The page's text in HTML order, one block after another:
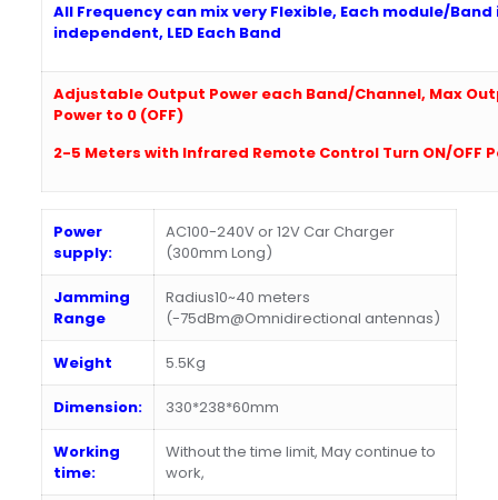
All Frequency can mix very Flexible, Each module/Band
independent, LED Each Band
Adjustable Output Power each Band/Channel, Max
Power to 0 (OFF)
2-5 Meters with Infrared Remote Control Turn ON/OFF
Power
supply:
AC100-240V or 12V Car Charger
(300mm Long)
Jamming
Range
Radius10~40 meters
(-75dBm@Omnidirectional antennas)
Weight 5.5Kg
Dimension: 330*238*60mm
Working
time:
Without the time limit, May continue to
work,